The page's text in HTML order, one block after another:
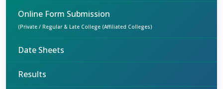
Online Form Submission
(Private / Regular & Late College (Affiliated Colleges)
Date Sheets
Results